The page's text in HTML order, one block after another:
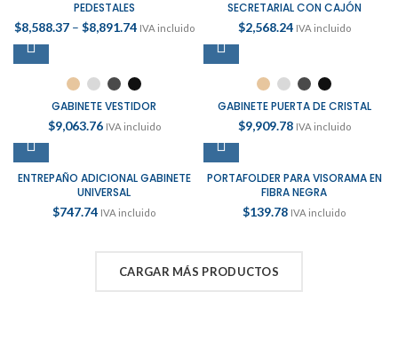
PEDESTALES
$8,588.37– $8,891.74 IVA incluido
SECRETARIAL CON CAJÓN
$2,568.24 IVA incluido
GABINETE VESTIDOR
$9,063.76 IVA incluido
GABINETE PUERTA DE CRISTAL
$9,909.78 IVA incluido
ENTREPAÑO ADICIONAL GABINETE
UNIVERSAL
$747.74 IVA incluido
PORTAFOLDER PARA VISORAMA EN
FIBRA NEGRA
$139.78 IVA incluido
CARGAR MÁS PRODUCTOS